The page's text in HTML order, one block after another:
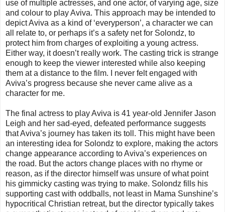
use of multiple actresses, and one actor, of varying age, size
and colour to play Aviva. This approach may be intended to
depict Aviva as a kind of ‘everyperson’, a character we can
all relate to, or perhaps it’s a safety net for Solondz, to
protect him from charges of exploiting a young actress.
Either way, it doesn’t really work. The casting trick is strange
enough to keep the viewer interested while also keeping
them at a distance to the film. I never felt engaged with
Aviva’s progress because she never came alive as a
character for me.
The final actress to play Aviva is 41 year-old Jennifer Jason
Leigh and her sad-eyed, defeated performance suggests
that Aviva’s journey has taken its toll. This might have been
an interesting idea for Solondz to explore, making the actors
change appearance according to Aviva’s experiences on
the road. But the actors change places with no rhyme or
reason, as if the director himself was unsure of what point
his gimmicky casting was trying to make. Solondz fills his
supporting cast with oddballs, not least in Mama Sunshine’s
hypocritical Christian retreat, but the director typically takes